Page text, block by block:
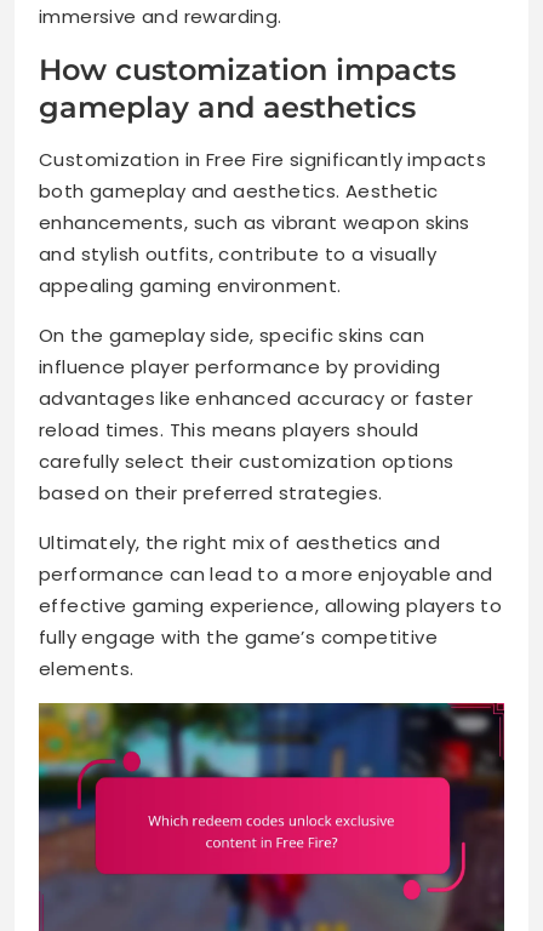
immersive and rewarding.
How customization impacts
gameplay and aesthetics
Customization in Free Fire significantly impacts
both gameplay and aesthetics. Aesthetic
enhancements, such as vibrant weapon skins
and stylish outfits, contribute to a visually
appealing gaming environment.
On the gameplay side, specific skins can
influence player performance by providing
advantages like enhanced accuracy or faster
reload times. This means players should
carefully select their customization options
based on their preferred strategies.
Ultimately, the right mix of aesthetics and
performance can lead to a more enjoyable and
effective gaming experience, allowing players to
fully engage with the game’s competitive
elements.